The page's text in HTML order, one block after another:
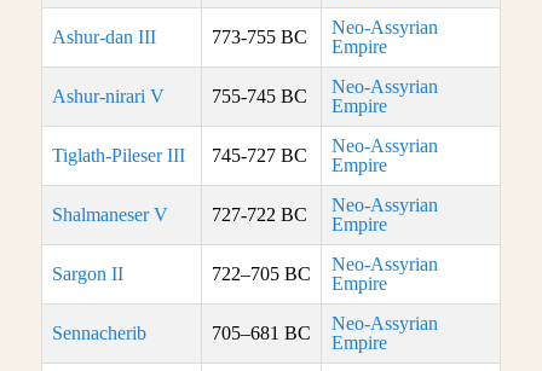
Ashur-dan III 773-755 BC
Neo-Assyrian
Empire
Ashur-nirari V 755-745 BC
Neo-Assyrian
Empire
Tiglath-Pileser III 745-727 BC
Neo-Assyrian
Empire
Shalmaneser V 727-722 BC
Neo-Assyrian
Empire
Sargon II 722–705 BC
Neo-Assyrian
Empire
Sennacherib 705–681 BC
Neo-Assyrian
Empire